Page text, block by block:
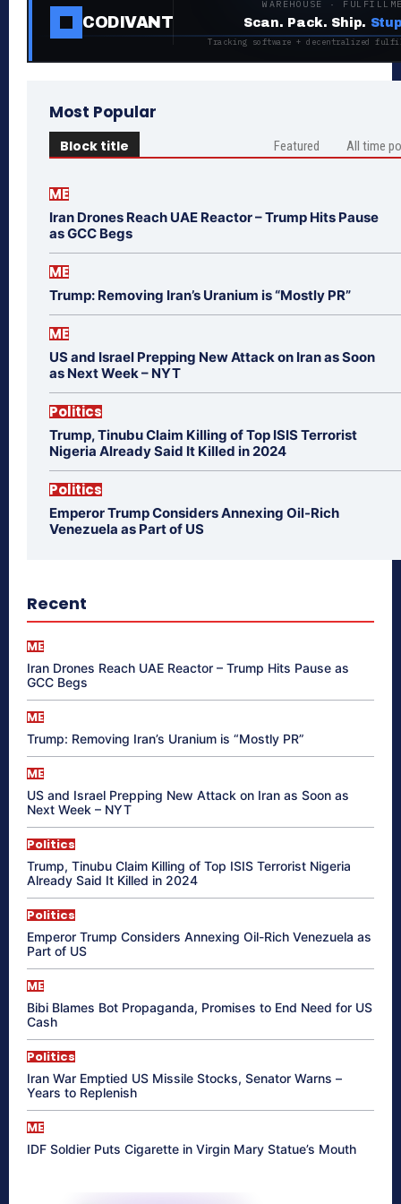
CODIVANT
WAREHOUSE ·
Scan. Pack. Ship.
Tracking software + decentralized
Most Popular
Block title Featured All time
ME
Iran Drones Reach UAE Reactor – Trump Hits Pause
as GCC Begs
ME
Trump: Removing Iran’s Uranium is “Mostly PR”
ME
US and Israel Prepping New Attack on Iran as Soon
as Next Week – NYT
Politics
Trump, Tinubu Claim Killing of Top ISIS Terrorist
Nigeria Already Said It Killed in 2024
Politics
Emperor Trump Considers Annexing Oil-Rich
Venezuela as Part of US
Recent
ME
Iran Drones Reach UAE Reactor – Trump Hits Pause as
GCC Begs
ME
Trump: Removing Iran’s Uranium is “Mostly PR”
ME
US and Israel Prepping New Attack on Iran as Soon as
Next Week – NYT
Politics
Trump, Tinubu Claim Killing of Top ISIS Terrorist Nigeria
Already Said It Killed in 2024
Politics
Emperor Trump Considers Annexing Oil-Rich Venezuela as
Part of US
ME
Bibi Blames Bot Propaganda, Promises to End Need for US
Cash
Politics
Iran War Emptied US Missile Stocks, Senator Warns –
Years to Replenish
ME
IDF Soldier Puts Cigarette in Virgin Mary Statue’s Mouth